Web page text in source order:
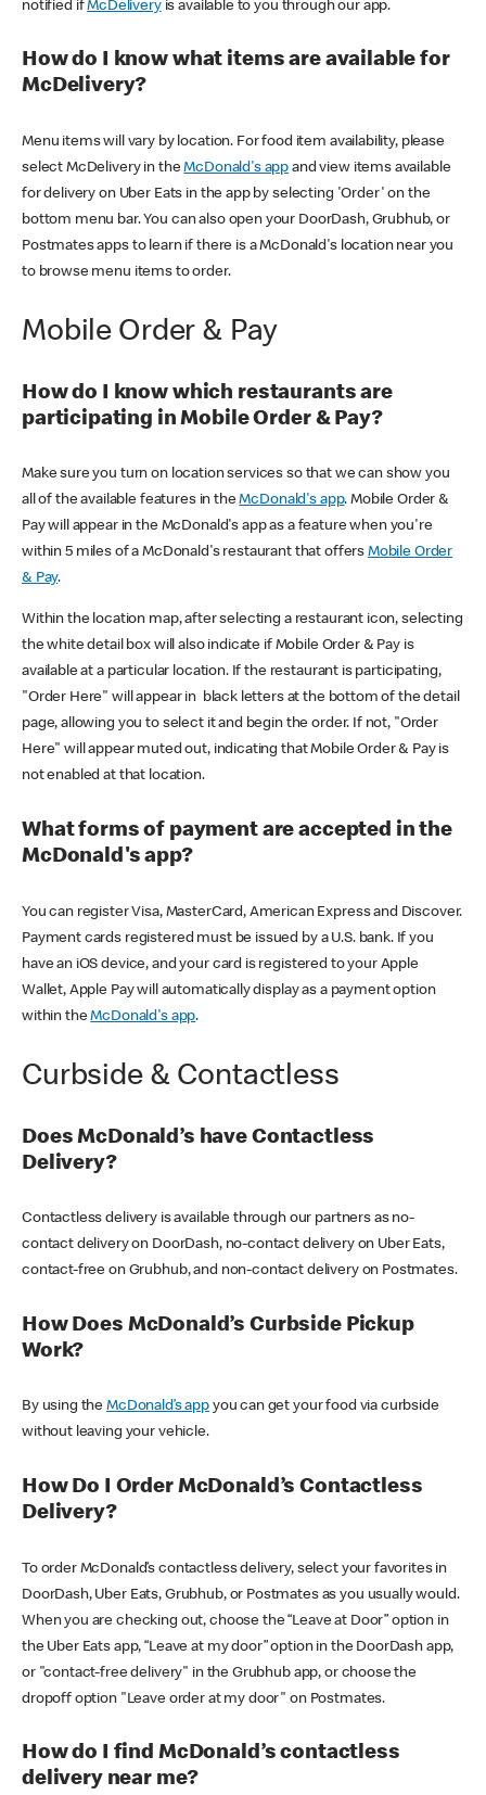
notified ifMcDeliveryis available to you through our app.
How do I know what items are available for
McDelivery?
Menu items will vary by location. For food item availability, please
select McDelivery in theMcDonald's app and view items available
for delivery on Uber Eats in the app by selecting 'Order' on the
bottom menu bar. You can also open your DoorDash, Grubhub, or
Postmates apps to learn if there is a McDonald's location near you
to browse menu items to order.
Mobile Order & Pay
How do I know which restaurants are
participating in Mobile Order & Pay?
Make sure you turn on location services so that we can show you
all of the available features in theMcDonald's app. Mobile Order &
Pay will appear in the McDonald's app as a feature when you're
within 5 miles of a McDonald's restaurant that offers Mobile Order
& Pay.
Within the location map, after selecting a restaurant icon, selecting
the white detail box will also indicate if Mobile Order & Pay is
available at a particular location. If the restaurant is participating,
"Order Here" will appear in black letters at the bottom of the detail
page, allowing you to select it and begin the order. If not, "Order
Here" will appear muted out, indicating that Mobile Order & Pay is
not enabled at that location.
What forms of payment are accepted in the
McDonald's app?
You can register Visa, MasterCard, American Express and Discover.
Payment cards registered must be issued by a U.S. bank. If you
have an iOS device, and your card is registered to your Apple
Wallet, Apple Pay will automatically display as a payment option
within theMcDonald's app.
Curbside & Contactless
Does McDonald’s have Contactless
Delivery?
Contactless delivery is available through our partners as no-
contact delivery on DoorDash, no-contact delivery on Uber Eats,
contact-free on Grubhub, and non-contact delivery on Postmates.
How Does McDonald’s Curbside Pickup
Work?
By using theMcDonald’s appyou can get your food via curbside
without leaving your vehicle.
How Do I Order McDonald’s Contactless
Delivery?
To order McDonald’s contactless delivery, select your favorites in
DoorDash, Uber Eats, Grubhub, or Postmates as you usually would.
When you are checking out, choose the “Leave at Door” option in
the Uber Eats app, “Leave at my door” option in the DoorDash app,
or "contact-free delivery" in the Grubhub app, or choose the
dropoff option "Leave order at my door" on Postmates.
How do I find McDonald’s contactless
delivery near me?